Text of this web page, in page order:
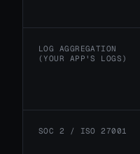
LOG AGGREGATION
(YOUR APP'S LOGS)
SOC 2 / ISO 27001